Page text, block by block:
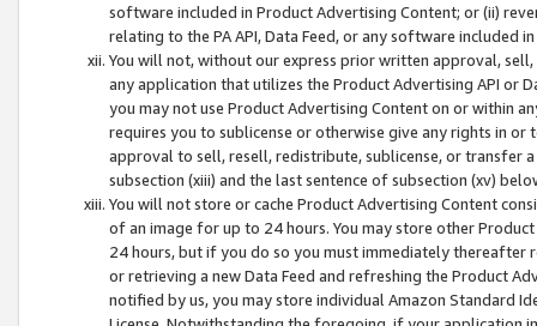
software included in Product Advertising Content; or (ii)
relating to the PA API, Data Feed, or any software included
You will not, without our express prior written approval,
any application that utilizes the Product Advertising API or
you may not use Product Advertising Content on or within
requires you to sublicense or otherwise give any rights in
approval to sell, resell, redistribute, sublicense, or transfer
subsection (xiii) and the last sentence of subsection (xv)
You will not store or cache Product Advertising Content
of an image for up to 24 hours. You may store other
24 hours, but if you do so you must immediately thereafter
or retrieving a new Data Feed and refreshing the Product
notified by us, you may store individual Amazon Standard